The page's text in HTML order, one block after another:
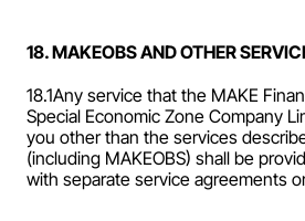
18. MAKEOBS AND OTHER
18.1Any service that the MAKE
Special Economic Zone Company
you other than the services
(including MAKEOBS) shall be
with separate service agreements